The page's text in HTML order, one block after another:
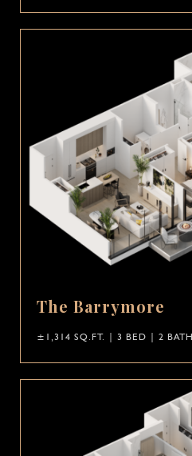
The Barrymore
±1,314 SQ.FT. | 3 BED | 2 BATH